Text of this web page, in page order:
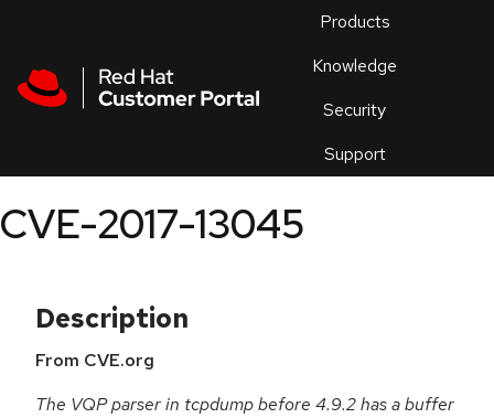
Products
Knowledge
Security
Support
an
CVE-2017-13045
Description
From CVE.org
The VQP parser in tcpdump before 4.9.2 has a buffer